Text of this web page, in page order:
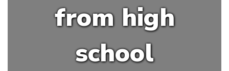
from high
school